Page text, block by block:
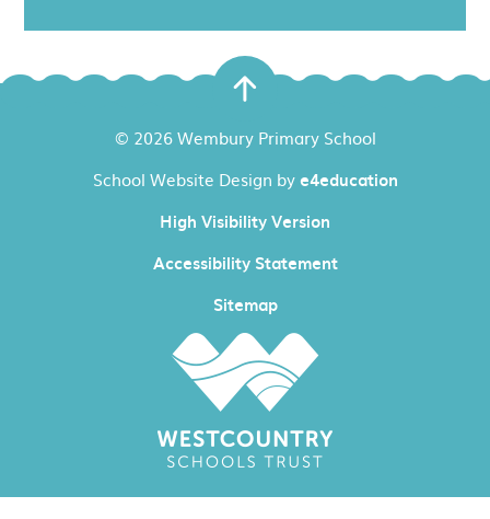
© 2026 Wembury Primary School
School Website Design bye4education
High Visibility Version
Accessibility Statement
Sitemap